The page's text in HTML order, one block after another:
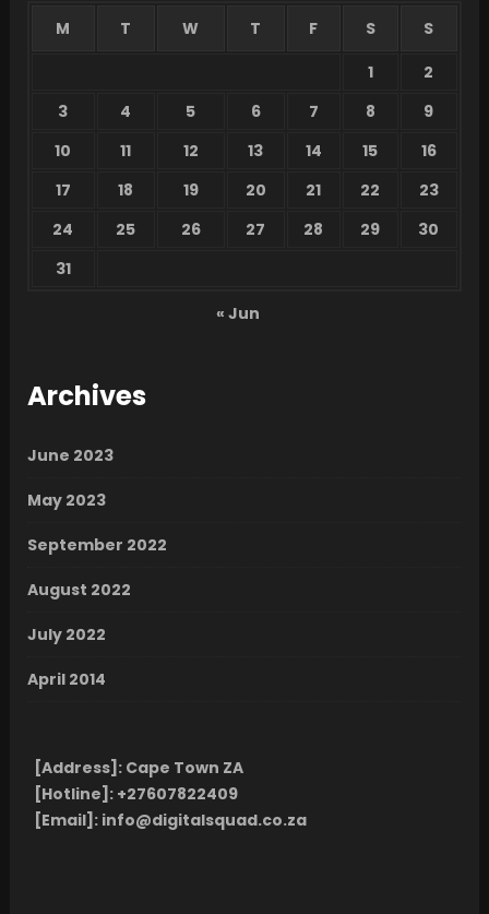
M
T W T F S
S
1
2
3
4 5 6 7 8
9
10
11 12 13 14 15
16
17
18 19 20 21 22
23
24
25 26 27 28 29
30
31
« Jun
Archives
June 2023
May 2023
September 2022
August 2022
July 2022
April 2014
[Address]:Cape Town ZA
[Hotline]: +27607822409
[Email]: info@digitalsquad.co.za